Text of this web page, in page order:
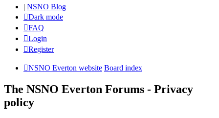
| NSNO Blog
Dark mode
FAQ
Login
Register
NSNO Everton website Board index
The NSNO Everton Forums - Privacy
policy